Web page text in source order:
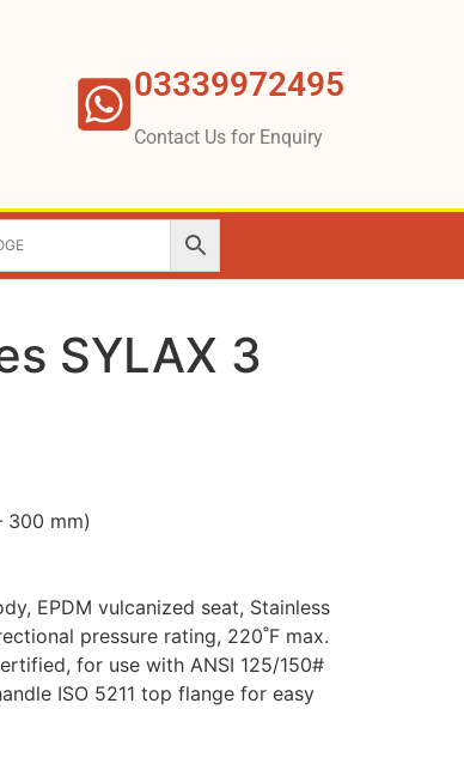
03339972495
Contact Us for Enquiry
SYLAX 3
300 mm)
EPDM vulcanized seat, Stainless
pressure rating, 220˚F max.
for use with ANSI 125/150#
ISO 5211 top flange for easy